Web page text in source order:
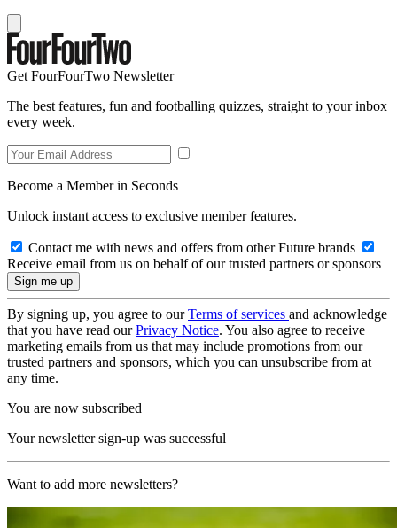
Get FourFourTwo Newsletter
The best features, fun and footballing quizzes, straight to your inbox
every week.
Become a Member in Seconds
Unlock instant access to exclusive member features.
Contact me with news and offers from other Future brands
Receive email from us on behalf of our trusted partners or sponsors
By signing up, you agree to ourTerms of services and acknowledge
that you have read ourPrivacy Notice. You also agree to receive
marketing emails from us that may include promotions from our
trusted partners and sponsors, which you can unsubscribe from at
any time.
You are now subscribed
Your newsletter sign-up was successful
Want to add more newsletters?